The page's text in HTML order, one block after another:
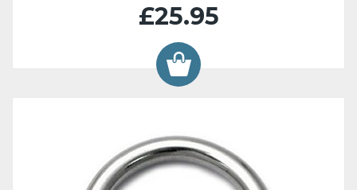
£25.95